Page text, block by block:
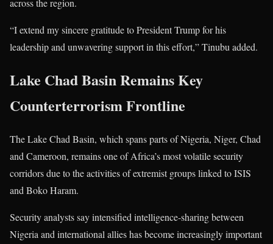
“I extend my sincere gratitude to President Trump for his
leadership and unwavering support in this effort,” Tinubu added.
Lake Chad Basin Remains Key
Counterterrorism Frontline
The Lake Chad Basin, which spans parts of Nigeria, Niger, Chad
and Cameroon, remains one of Africa’s most volatile security
corridors due to the activities of extremist groups linked to ISIS
and Boko Haram.
Security analysts say intensified intelligence-sharing between
Nigeria and international allies has become increasingly important